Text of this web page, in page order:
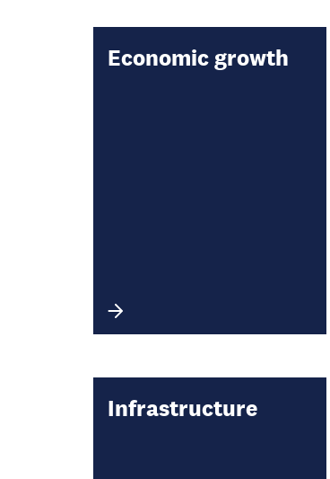
Economic growth
Infrastructure